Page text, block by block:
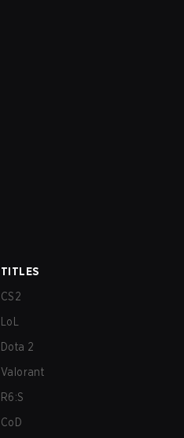
TITLES
CS2
LoL
Dota 2
Valorant
R6:S
CoD